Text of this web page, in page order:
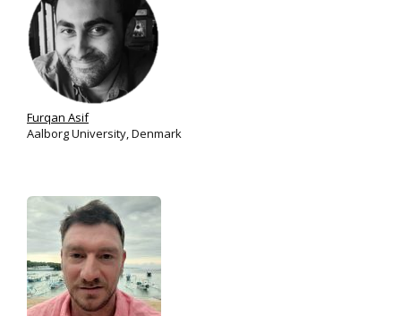
Furqan Asif
Aalborg University, Denmark